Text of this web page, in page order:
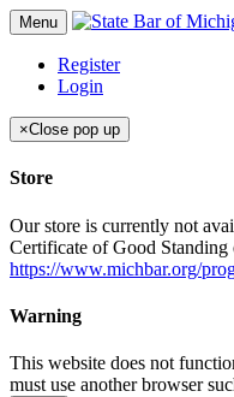
Menu
Register
Login
×Close pop up
Store
Our store is currently not
Certificate of Good Standing
https://www.michbar.org/
Warning
This website does not
must use another browser